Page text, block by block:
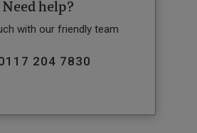
Need help?
with our friendly team
204 7830